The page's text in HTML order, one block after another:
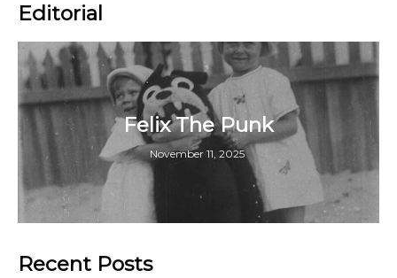
Editorial
Felix The Punk
November 11, 2025
Recent Posts